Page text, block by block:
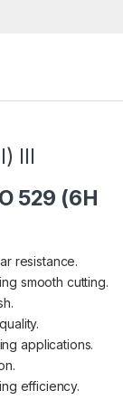
III
529 (6H
resistance.
smooth cutting.
applications.
efficiency.